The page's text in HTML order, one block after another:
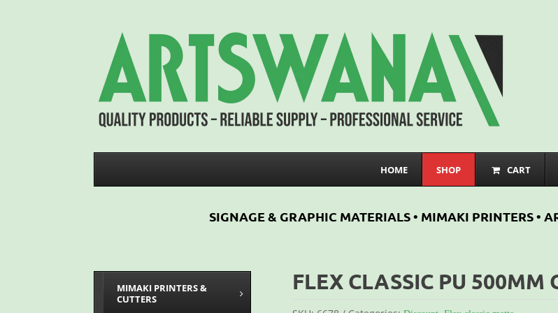
HOME SHOP CART
SIGNAGE & GRAPHIC MATERIALS • MIMAKI PRINTERS •
MIMAKI PRINTERS &
CUTTERS
FLEX CLASSIC PU 500MM